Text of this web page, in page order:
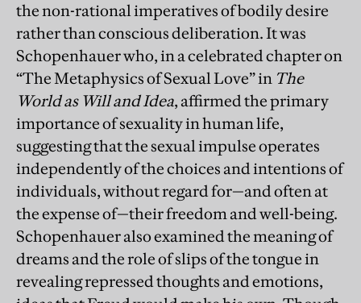
the non-rational imperatives of bodily desire
rather than conscious deliberation. It was
Schopenhauer who, in a celebrated chapter on
“The Metaphysics of Sexual Love” in The
World as Will and Idea, affirmed the primary
importance of sexuality in human life,
suggesting that the sexual impulse operates
independently of the choices and intentions of
individuals, without regard for—and often at
the expense of—their freedom and well-being.
Schopenhauer also examined the meaning of
dreams and the role of slips of the tongue in
revealing repressed thoughts and emotions,